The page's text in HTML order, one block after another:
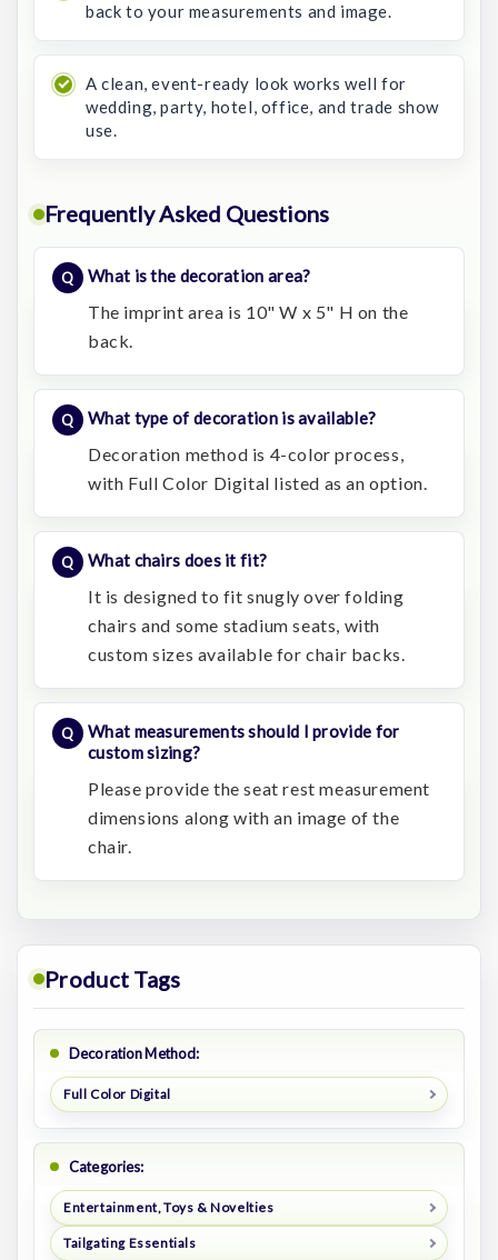
back to your measurements and image.
A clean, event-ready look works well for
wedding, party, hotel, office, and trade show
use.
Frequently Asked Questions
What is the decoration area?
The imprint area is 10" W x 5" H on the
back.
What type of decoration is available?
Decoration method is 4-color process,
with Full Color Digital listed as an option.
What chairs does it fit?
It is designed to fit snugly over folding
chairs and some stadium seats, with
custom sizes available for chair backs.
What measurements should I provide for
custom sizing?
Please provide the seat rest measurement
dimensions along with an image of the
chair.
Product Tags
Decoration Method:
Full Color Digital
Categories:
Entertainment, Toys & Novelties
Tailgating Essentials